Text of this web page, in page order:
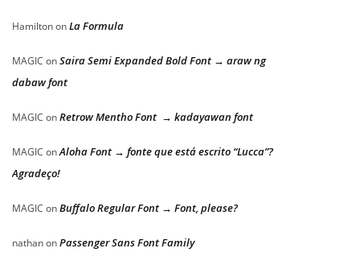
HamiltononLa Formula
MAGIC onSaira Semi Expanded Bold Font → araw ng
dabaw font
MAGIC onRetrow Mentho Font → kadayawan font
MAGIC onAloha Font → fonte que está escrito “Lucca”?
Agradeço!
MAGIC onBuffalo Regular Font → Font, please?
nathanonPassenger Sans Font Family